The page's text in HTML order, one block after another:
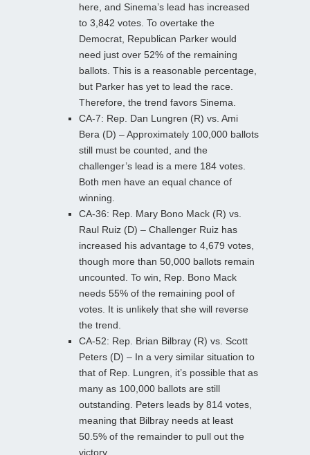
here, and Sinema’s lead has increased
to 3,842 votes. To overtake the
Democrat, Republican Parker would
need just over 52% of the remaining
ballots. This is a reasonable percentage,
but Parker has yet to lead the race.
Therefore, the trend favors Sinema.
CA-7: Rep. Dan Lungren (R) vs. Ami
Bera (D) – Approximately 100,000 ballots
still must be counted, and the
challenger’s lead is a mere 184 votes.
Both men have an equal chance of
winning.
CA-36: Rep. Mary Bono Mack (R) vs.
Raul Ruiz (D) – Challenger Ruiz has
increased his advantage to 4,679 votes,
though more than 50,000 ballots remain
uncounted. To win, Rep. Bono Mack
needs 55% of the remaining pool of
votes. It is unlikely that she will reverse
the trend.
CA-52: Rep. Brian Bilbray (R) vs. Scott
Peters (D) – In a very similar situation to
that of Rep. Lungren, it’s possible that as
many as 100,000 ballots are still
outstanding. Peters leads by 814 votes,
meaning that Bilbray needs at least
50.5% of the remainder to pull out the
victory.